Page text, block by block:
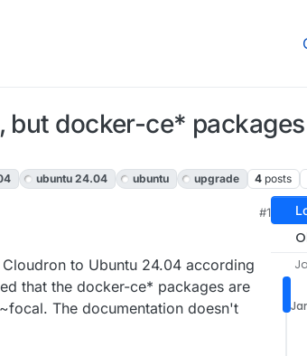
but docker-ce*
ubuntu 24.04 ubuntu upgrade 4 posts
#1
to Ubuntu 24.04 according
that the docker-ce* packages are
The documentation doesn't